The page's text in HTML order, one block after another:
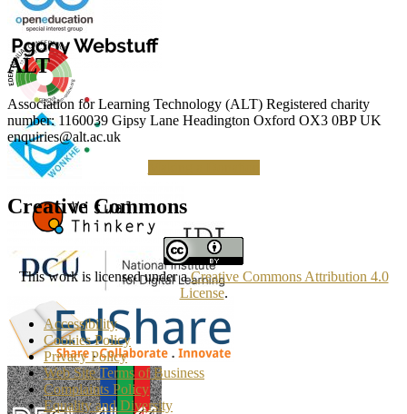
ALT
Association for Learning Technology (ALT) Registered charity
number: 1160039 Gipsy Lane Headington Oxford OX3 0BP UK
enquiries@alt.ac.uk
Creative Commons
This work is licensed under aCreative Commons Attribution 4.0
License.
Accessibility
Cookies Policy
Privacy Policy
Web Site Terms of Business
Complaints Policy
Equality and Diversity